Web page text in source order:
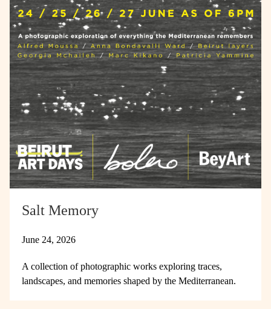
Salt Memory
June 24, 2026
A collection of photographic works exploring traces,
landscapes, and memories shaped by the Mediterranean.